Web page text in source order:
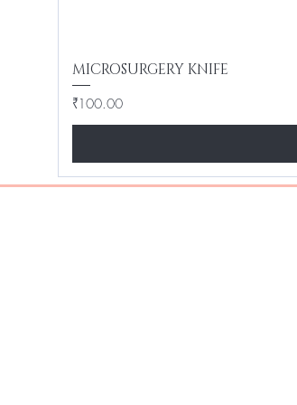
MICROSURGERY KNIFE
Price
₹100.00